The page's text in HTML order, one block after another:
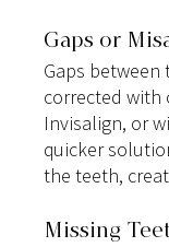
Gaps or
Gaps
corrected
Invisalign, or
quicker
the teeth,
Missing